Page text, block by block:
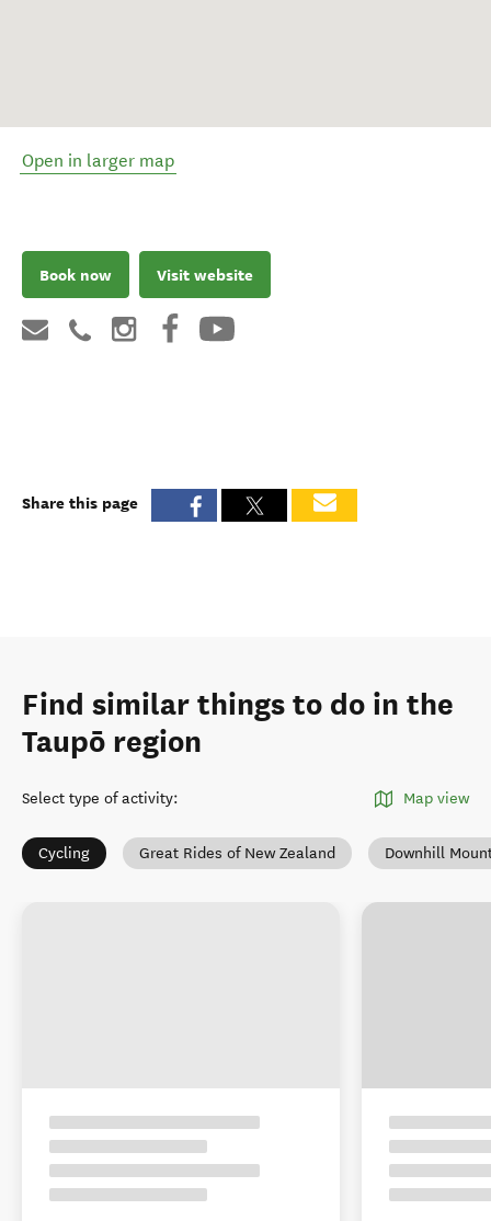
Open in larger map
Book now Visit website
Share this page
Find similar things to do in the
Taupō region
Select type of activity: Map view
Cycling Great Rides of New Zealand Downhill